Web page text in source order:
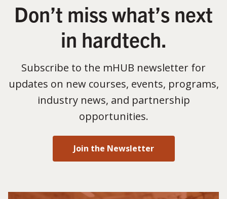
Don’t miss what’s next
in hardtech.
Subscribe to the mHUB newsletter for
updates on new courses, events, programs,
industry news, and partnership
opportunities.
Join the Newsletter